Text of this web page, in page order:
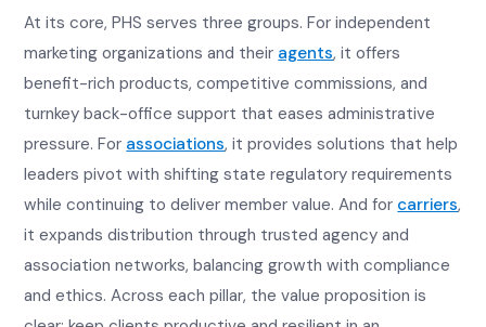
At its core, PHS serves three groups. For independent
marketing organizations and their agents, it offers
benefit-rich products, competitive commissions, and
turnkey back-office support that eases administrative
pressure. For associations, it provides solutions that help
leaders pivot with shifting state regulatory requirements
while continuing to deliver member value. And for carriers,
it expands distribution through trusted agency and
association networks, balancing growth with compliance
and ethics. Across each pillar, the value proposition is